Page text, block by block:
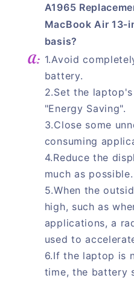
A1965
MacBook Air 13-
basis?
1.Avoid
battery.
2.Set the
"Energy Saving".
3.Close some
consuming
4.Reduce the
much as possible.
5.When the
high, such as
applications, a
used to
6.If the laptop is
time, the battery